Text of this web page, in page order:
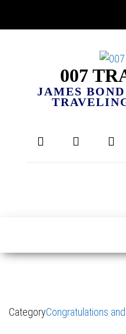
007
JAMES
CategoryCongratulations